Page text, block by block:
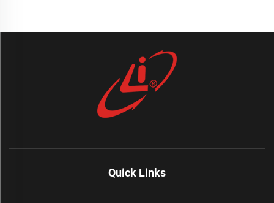
Quick Links